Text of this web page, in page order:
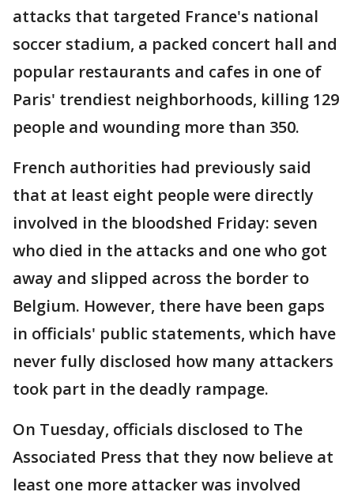
attacks that targeted France's national
soccer stadium, a packed concert hall and
popular restaurants and cafes in one of
Paris' trendiest neighborhoods, killing 129
people and wounding more than 350.
French authorities had previously said
that at least eight people were directly
involved in the bloodshed Friday: seven
who died in the attacks and one who got
away and slipped across the border to
Belgium. However, there have been gaps
in officials' public statements, which have
never fully disclosed how many attackers
took part in the deadly rampage.
On Tuesday, officials disclosed to The
Associated Press that they now believe at
least one more attacker was involved